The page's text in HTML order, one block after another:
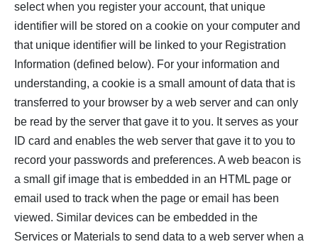
select when you register your account, that unique
identifier will be stored on a cookie on your computer and
that unique identifier will be linked to your Registration
Information (defined below). For your information and
understanding, a cookie is a small amount of data that is
transferred to your browser by a web server and can only
be read by the server that gave it to you. It serves as your
ID card and enables the web server that gave it to you to
record your passwords and preferences. A web beacon is
a small gif image that is embedded in an HTML page or
email used to track when the page or email has been
viewed. Similar devices can be embedded in the
Services or Materials to send data to a web server when a